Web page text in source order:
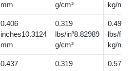
mm
g/cm³
kg/m
0.406
inches10.3124
mm
0.319
lbs/in³8.82989
g/cm³
0.495
lbs/
kg/m
0.437
0.319
0.574